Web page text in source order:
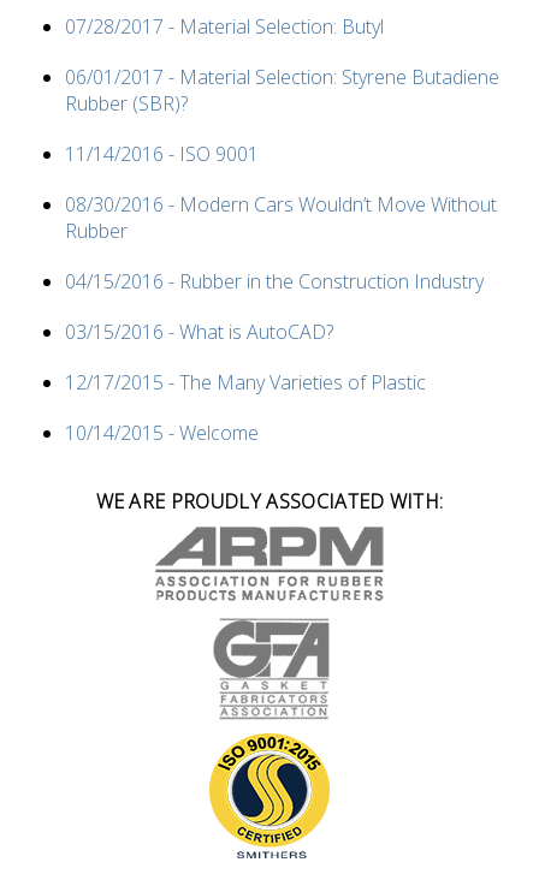
07/28/2017 - Material Selection: Butyl
06/01/2017 - Material Selection: Styrene Butadiene
Rubber (SBR)?
11/14/2016 - ISO 9001
08/30/2016 - Modern Cars Wouldn’t Move Without
Rubber
04/15/2016 - Rubber in the Construction Industry
03/15/2016 - What is AutoCAD?
12/17/2015 - The Many Varieties of Plastic
10/14/2015 - Welcome
WE ARE PROUDLY ASSOCIATED WITH: